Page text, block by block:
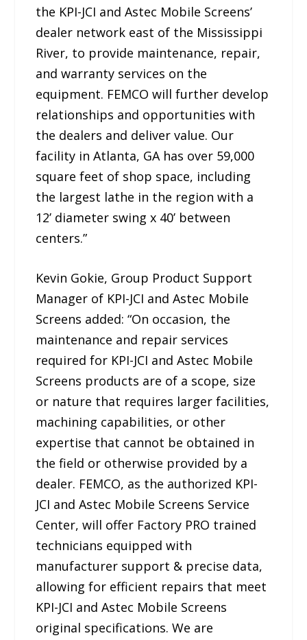
the KPI-JCI and Astec Mobile Screens’
dealer network east of the Mississippi
River, to provide maintenance, repair,
and warranty services on the
equipment. FEMCO will further develop
relationships and opportunities with
the dealers and deliver value. Our
facility in Atlanta, GA has over 59,000
square feet of shop space, including
the largest lathe in the region with a
12’ diameter swing x 40’ between
centers.”
Kevin Gokie, Group Product Support
Manager of KPI-JCI and Astec Mobile
Screens added: “On occasion, the
maintenance and repair services
required for KPI-JCI and Astec Mobile
Screens products are of a scope, size
or nature that requires larger facilities,
machining capabilities, or other
expertise that cannot be obtained in
the field or otherwise provided by a
dealer. FEMCO, as the authorized KPI-
JCI and Astec Mobile Screens Service
Center, will offer Factory PRO trained
technicians equipped with
manufacturer support & precise data,
allowing for efficient repairs that meet
KPI-JCI and Astec Mobile Screens
original specifications. We are